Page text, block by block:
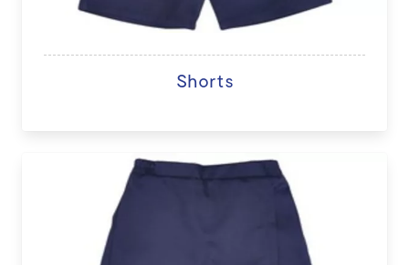
Shorts